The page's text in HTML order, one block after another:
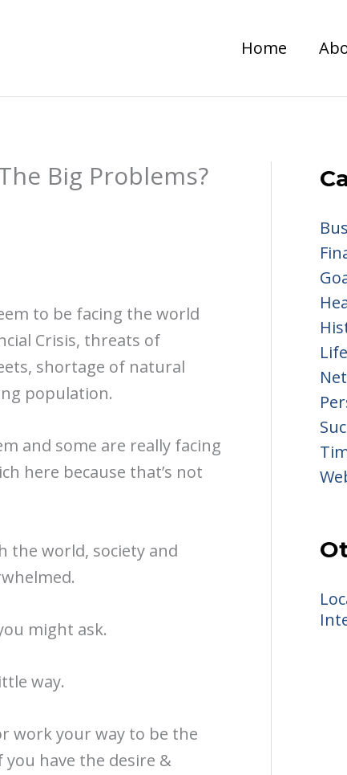
Home
Big Problems?
to be facing the world
Crisis, threats of
shortage of natural
population.
and some are really facing
here because that’s not
the world, society and
might ask.
way.
work your way to be the
have the desire &
Life